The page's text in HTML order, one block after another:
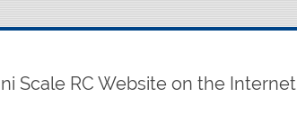
Scale RC Website on the Internet